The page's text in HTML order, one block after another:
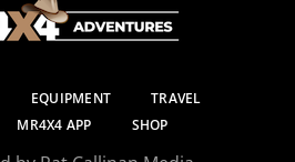
EQUIPMENT
TRAVEL
MR4X4 APP SHOP